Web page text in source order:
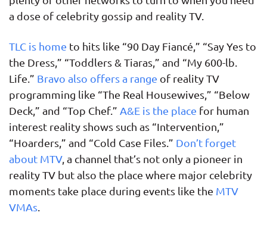
a dose of celebrity gossip and reality TV.
TLC is home to hits like “90 Day Fiancé,” “Say Yes to
the Dress,” “Toddlers & Tiaras,” and “My 600-lb.
Life.” Bravo also offers a range of reality TV
programming like “The Real Housewives,” “Below
Deck,” and “Top Chef.” A&E is the place for human
interest reality shows such as “Intervention,”
“Hoarders,” and “Cold Case Files.” Don’t forget
about MTV, a channel that’s not only a pioneer in
reality TV but also the place where major celebrity
moments take place during events like the MTV
VMAs